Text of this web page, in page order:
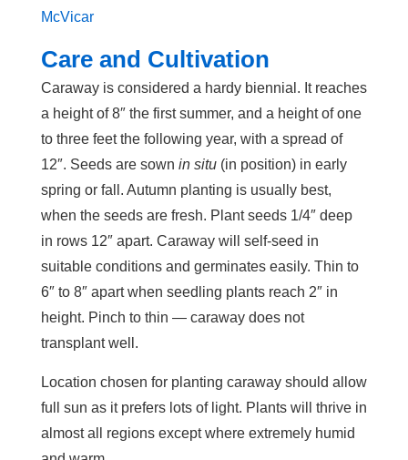
McVicar
Care and Cultivation
Caraway is considered a hardy biennial. It reaches
a height of 8″ the first summer, and a height of one
to three feet the following year, with a spread of
12″. Seeds are sown in situ (in position) in early
spring or fall. Autumn planting is usually best,
when the seeds are fresh. Plant seeds 1/4″ deep
in rows 12″ apart. Caraway will self-seed in
suitable conditions and germinates easily. Thin to
6″ to 8″ apart when seedling plants reach 2″ in
height. Pinch to thin — caraway does not
transplant well.
Location chosen for planting caraway should allow
full sun as it prefers lots of light. Plants will thrive in
almost all regions except where extremely humid